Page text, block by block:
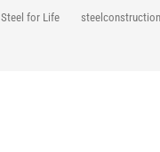
Steel for Life